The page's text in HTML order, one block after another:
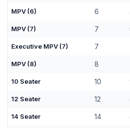
MPV (6) 6
MPV (7) 7
Executive MPV (7) 7
MPV (8) 8
10 Seater 10
12 Seater 12
14 Seater 14